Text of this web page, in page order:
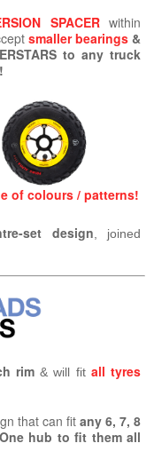
SPACER within
smaller bearings&
to any truck
of colours / patterns!
set design, joined
rim& will fit all tyres
that can fit any 6, 7, 8
One hub to fit them all